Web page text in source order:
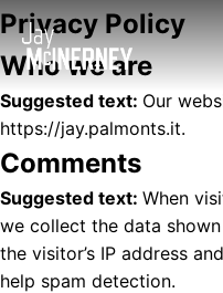
Privacy Policy
Who we are
Suggested text: Our
https://jay.palmonts.it.
Comments
Suggested text: When
we collect the data
the visitor’s IP address
help spam detection.